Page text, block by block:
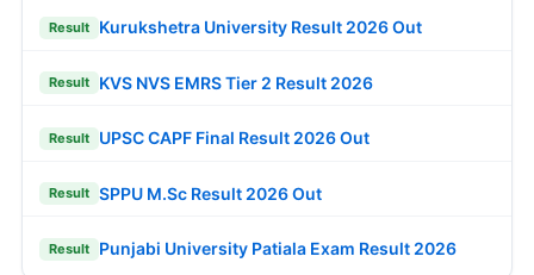
Result Kurukshetra University Result 2026 Out
Result KVS NVS EMRS Tier 2 Result 2026
Result UPSC CAPF Final Result 2026 Out
Result SPPU M.Sc Result 2026 Out
Result Punjabi University Patiala Exam Result 2026